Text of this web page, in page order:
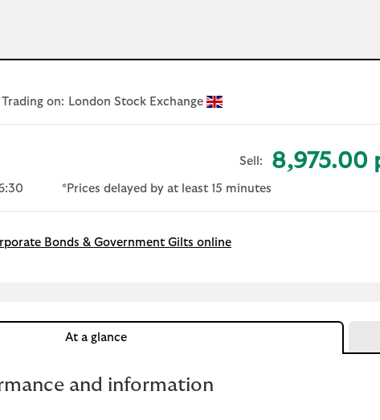
Trading on: London Stock Exchange
Sell: 8,975.00
*Prices delayed by at least 15 minutes
Bonds & Government Gilts online
At a glance
and information